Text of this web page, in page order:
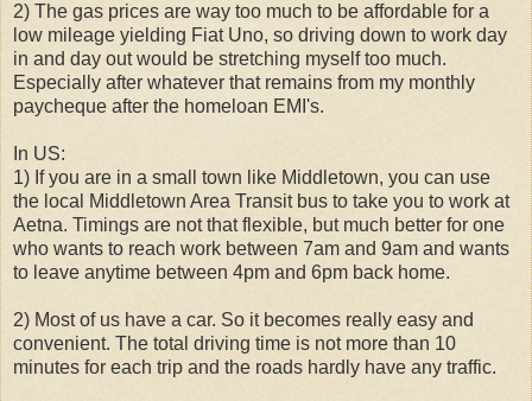
2) The gas prices are way too much to be affordable for a
low mileage yielding Fiat Uno, so driving down to work day
in and day out would be stretching myself too much.
Especially after whatever that remains from my monthly
paycheque after the homeloan EMI's.
In US:
1) If you are in a small town like Middletown, you can use
the local Middletown Area Transit bus to take you to work at
Aetna. Timings are not that flexible, but much better for one
who wants to reach work between 7am and 9am and wants
to leave anytime between 4pm and 6pm back home.
2) Most of us have a car. So it becomes really easy and
convenient. The total driving time is not more than 10
minutes for each trip and the roads hardly have any traffic.